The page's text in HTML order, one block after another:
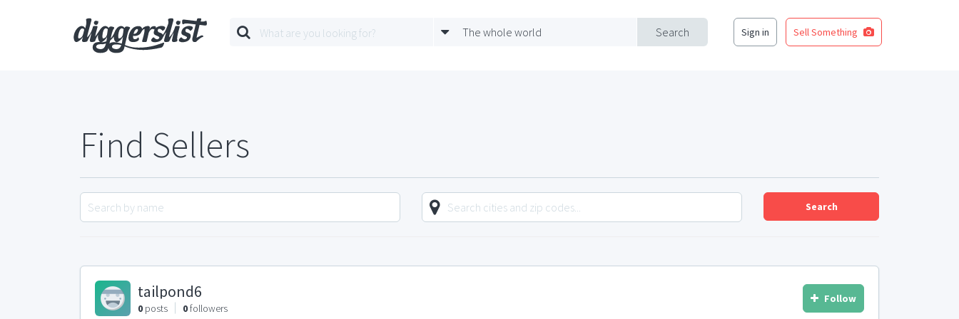
Search
The whole world Sign in Sell Something
Find Sellers
Search
tailpond6
0 posts 0followers
Follow